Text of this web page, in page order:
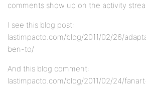
comments show up on the activity
I see this blog post:
lastimpacto.com/blog/2011/02/26/
ben-to/
And this blog comment:
lastimpacto.com/blog/2011/02/24/